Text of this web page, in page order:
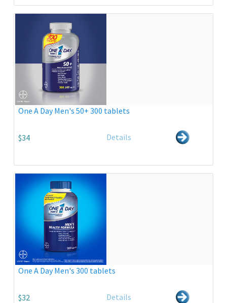
One A Day Men's 50+ 300 tablets
$34 Details
One A Day Men's 300 tablets
$32 Details